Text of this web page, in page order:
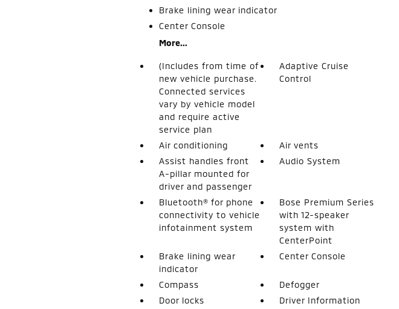
Brake lining wear indicator
Center Console
More...
(Includes from time of
new vehicle purchase.
Connected services
vary by vehicle model
and require active
service plan
Adaptive Cruise
Control
Air conditioning
Air vents
Assist handles front
A-pillar mounted for
driver and passenger
Audio System
Bluetooth® for phone
connectivity to vehicle
infotainment system
Bose Premium Series
with 12-speaker
system with
CenterPoint
Brake lining wear
indicator
Center Console
Compass
Defogger
Door locks
Driver Information